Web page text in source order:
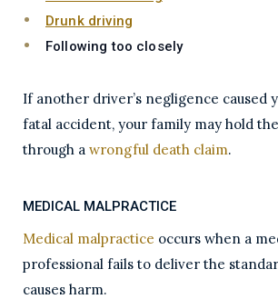
Drunk driving
Following too closely
If another driver’s negligence caused
fatal accident, your family may hold
through a wrongful death claim.
MEDICAL MALPRACTICE
Medical malpractice occurs when a
professional fails to deliver the
causes harm.